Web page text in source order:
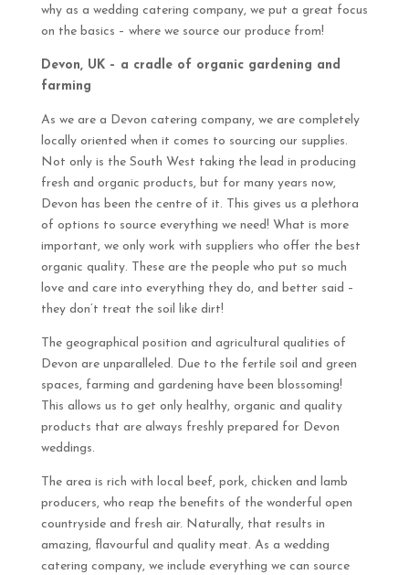
why as a wedding catering company, we put a great focus
on the basics – where we source our produce from!
Devon, UK – a cradle of organic gardening and
farming
As we are a Devon catering company, we are completely
locally oriented when it comes to sourcing our supplies.
Not only is the South West taking the lead in producing
fresh and organic products, but for many years now,
Devon has been the centre of it. This gives us a plethora
of options to source everything we need! What is more
important, we only work with suppliers who offer the best
organic quality. These are the people who put so much
love and care into everything they do, and better said –
they don’t treat the soil like dirt!
The geographical position and agricultural qualities of
Devon are unparalleled. Due to the fertile soil and green
spaces, farming and gardening have been blossoming!
This allows us to get only healthy, organic and quality
products that are always freshly prepared for Devon
weddings.
The area is rich with local beef, pork, chicken and lamb
producers, who reap the benefits of the wonderful open
countryside and fresh air. Naturally, that results in
amazing, flavourful and quality meat. As a wedding
catering company, we include everything we can source